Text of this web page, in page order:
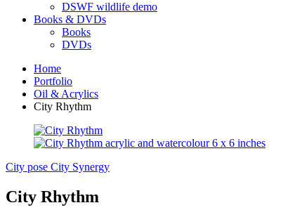
DSWF wildlife demo
Books & DVDs
Books
DVDs
Home
Portfolio
Oil & Acrylics
City Rhythm
City pose City Synergy
City Rhythm